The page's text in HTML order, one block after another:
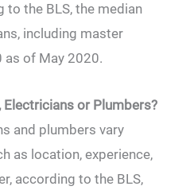
to the BLS, the median
including master
as of May 2020.
or Plumbers?
and plumbers vary
as location, experience,
according to the BLS,